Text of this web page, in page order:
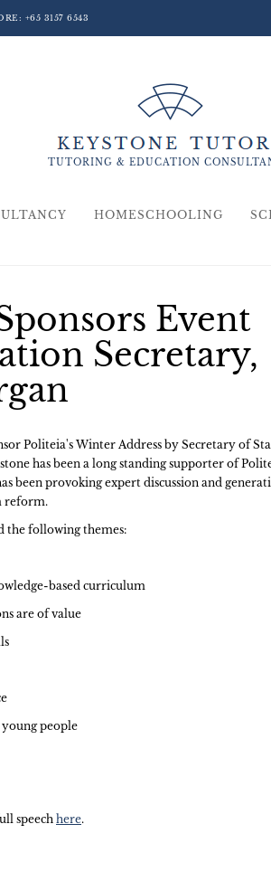
+65 3157 6543
TUTORING & EDUCATION
HOMESCHOOLING
Event
Secretary,
Politeia's Winter Address by Secretary of
has been a long standing supporter of
been provoking expert discussion and
reform.
the following themes:
based curriculum
are of value
people
speechhere.